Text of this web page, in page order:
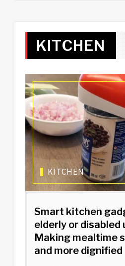
KITCHEN
KITCHEN
Smart kitchen
elderly or disabled
Making mealtime
and more dignified